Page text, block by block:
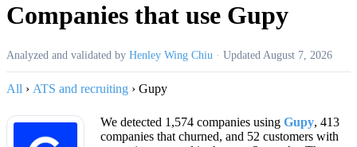
Companies that use Gupy
Analyzed and validated by Henley Wing Chiu · Updated August 7, 2026
All › ATS and recruiting › Gupy
We detected 1,574 companies using Gupy, 413
companies that churned, and 52 customers with